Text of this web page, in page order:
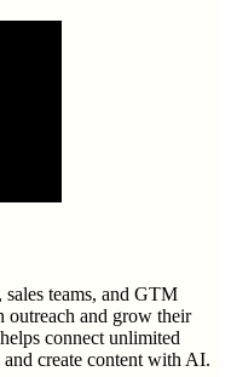
sales teams, and GTM
outreach and grow their
connect unlimited
create content with AI.